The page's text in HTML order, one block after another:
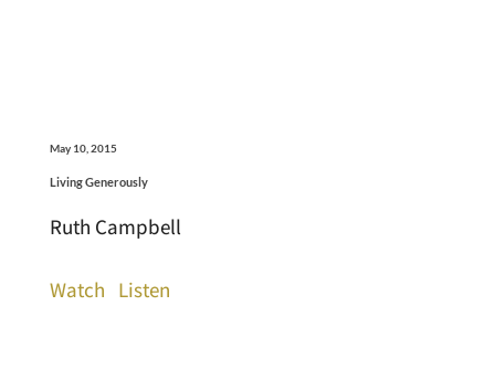
May 10, 2015
Living Generously
Ruth Campbell
Watch Listen